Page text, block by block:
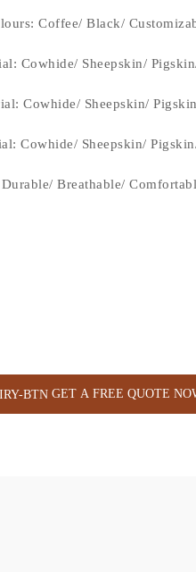
Coffee/ Black/
Cowhide/ Sheepskin/
Cowhide/ Sheepskin/
Cowhide/ Sheepskin/
Breathable/
GET A FREE QUOTE